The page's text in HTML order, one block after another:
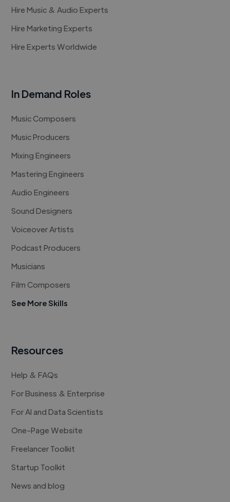
Hire Music & Audio Experts
Hire Marketing Experts
Hire Experts Worldwide
In Demand Roles
Music Composers
Music Producers
Mixing Engineers
Mastering Engineers
Audio Engineers
Sound Designers
Voiceover Artists
Podcast Producers
Musicians
Film Composers
See More Skills
Resources
Help & FAQs
For Business & Enterprise
For AI and Data Scientists
One-Page Website
Freelancer Toolkit
Startup Toolkit
News and blog